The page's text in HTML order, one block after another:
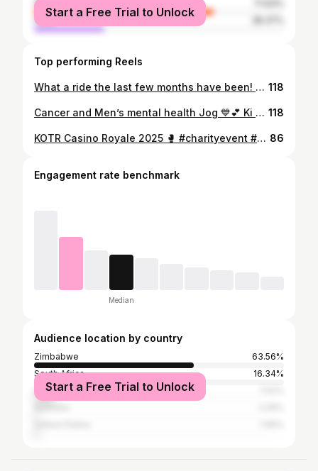
female
male
Start a Free Trial to Unlock
Top performing Reels
What a ride the last few months have been! Thank you so much to everyone who has messaged to check in and who have been there for me and my family, means the world! ♥️ For those asking what happened you know your girl has bad luck well a couple of months ago I noticed something was up with my cycles and found some lumps on my breasts so naturally panicked and went straight to my gp to check them out (always trust your gut friends). After scans on my breasts the conclusion was that they were hormonal (apparently this is a thing) and so I was left to deal with it. About a month later I was fed up with “dealing with it” so went to my Gynae @drtchiwangaobgyn for a second opinion to maybe try figure out which hormones so that we could balance them out potentially (you know modern medicine and all 🤷‍♀️). She was amazingly thorough and did bloods, pelvic scan and even an MRI (not so fun) where we noted that it was in fact not just hormones but rather that my c-section had opened partially internally and formed a niche and needed to be restitched before it got worse. Apparently this is a freak thing that can sometimes happen even though my emergency c section was over two years ago and had healed perfectly at all post checks so never ignore any irregularities in your body guys eek 😱. Anyways, with the help of her amazing team they successfully managed to do the op via laparoscopy knowing how much I really did not want open surgery with my running and recovery, and I am so beyond grateful to her and the hospital staff at @traumacentreborrowdale for their amazing care whilst I was there. And even more grateful to my hubby @rookennaird for holding down the fort at home so I can recover as needed! Beyond blessed with you all! More scars added to my body but so greatfull for its strength and keen to recover quick and get back into it! 💪🏻🫶🏻 Lots of love to you all and thank you again for all your kind wishes and messages! ♥️♥️♥️ #recoverymodeactivated #postopcare #runningwife #beyondblessed #thankful🙏 118
Cancer and Men’s mental health Jog 💙💕 Ki completed the 5km in 36min so beyond proud of our little girl for all her strength! #runforacause #yardfit #mensmentalhealthawareness #cancerawareness #thepinkproject #theblueproject @yardfitzim 118
KOTR Casino Royale 2025 🥊 #charityevent #amateurboxing #besties #teamQuincey #soproudofyouall #smelltheblood #alldressedup #casinoroyale #blacktieevent @kingoftheringzim 86
Engagement rate benchmark
Median
Audience location by country
Zimbabwe
63.56%
South Africa
16.34%
United Kingdom
Start a Free Trial to Unlock